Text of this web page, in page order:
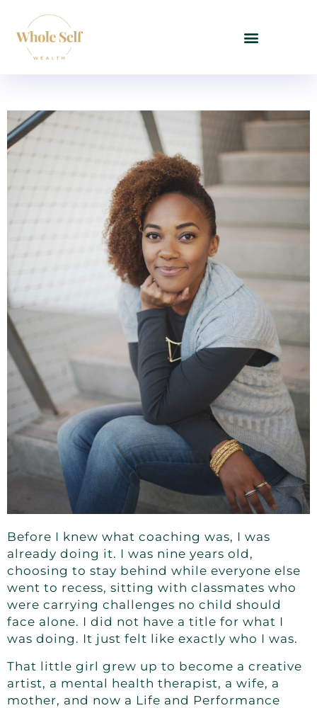
Before I knew what coaching was, I was
already doing it. I was nine years old,
choosing to stay behind while everyone else
went to recess, sitting with classmates who
were carrying challenges no child should
face alone. I did not have a title for what I
was doing. It just felt like exactly who I was.
That little girl grew up to become a creative
artist, a mental health therapist, a wife, a
mother, and now a Life and Performance